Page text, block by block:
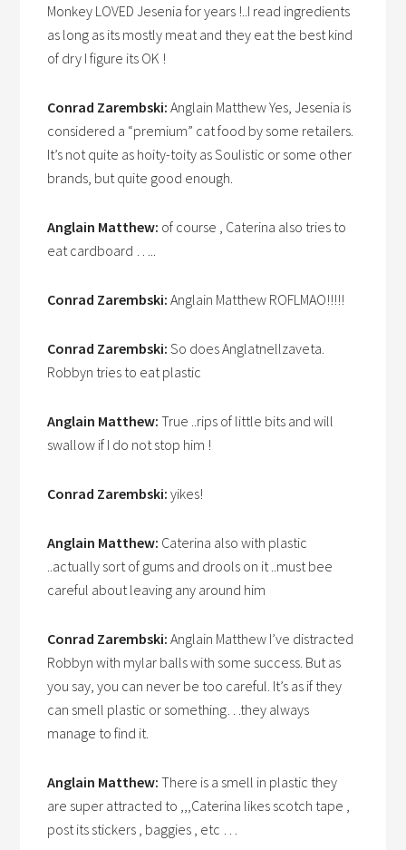
Monkey LOVED Jesenia for years !..I read ingredients
as long as its mostly meat and they eat the best kind
of dry I figure its OK !
Conrad Zarembski: Anglain Matthew Yes, Jesenia is
considered a “premium” cat food by some retailers.
It’s not quite as hoity-toity as Soulistic or some other
brands, but quite good enough.
Anglain Matthew: of course , Caterina also tries to
eat cardboard …..
Conrad Zarembski: Anglain Matthew ROFLMAO!!!!!
Conrad Zarembski: So does Anglatnellzaveta.
Robbyn tries to eat plastic
Anglain Matthew: True ..rips of little bits and will
swallow if I do not stop him !
Conrad Zarembski: yikes!
Anglain Matthew: Caterina also with plastic
..actually sort of gums and drools on it ..must bee
careful about leaving any around him
Conrad Zarembski: Anglain Matthew I’ve distracted
Robbyn with mylar balls with some success. But as
you say, you can never be too careful. It’s as if they
can smell plastic or something…they always
manage to find it.
Anglain Matthew: There is a smell in plastic they
are super attracted to ,,,Caterina likes scotch tape ,
post its stickers , baggies , etc …